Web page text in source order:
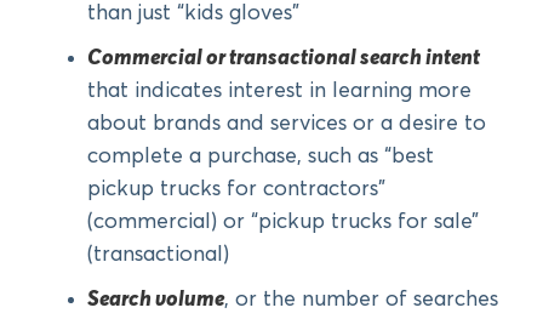
than just “kids gloves”
Commercial or transactional search intent
that indicates interest in learning more
about brands and services or a desire to
complete a purchase, such as “best
pickup trucks for contractors”
(commercial) or “pickup trucks for sale”
(transactional)
Search volume, or the number of searches